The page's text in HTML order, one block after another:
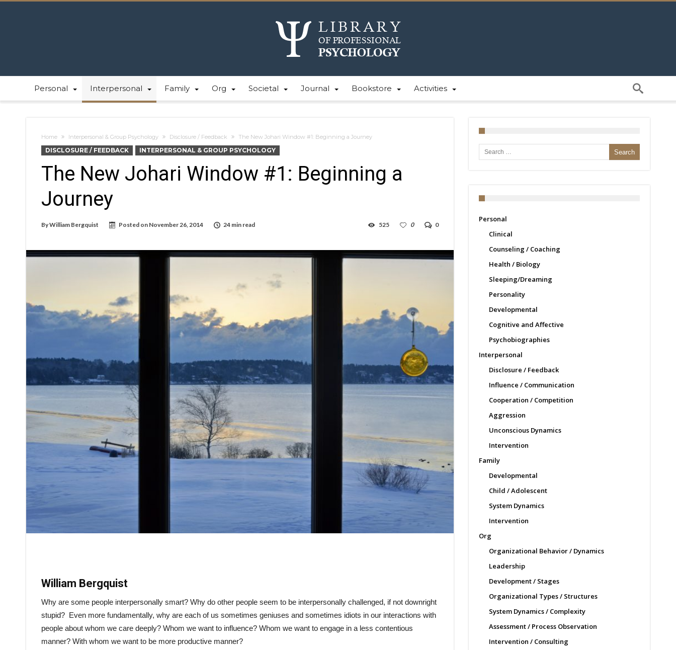
Personal Interpersonal Family Org Societal Journal Bookstore Activities
Home Interpersonal & Group Psychology Disclosure / Feedback The New Johari Window #1: Beginning a Journey
DISCLOSURE / FEEDBACK INTERPERSONAL & GROUP PSYCHOLOGY
The New Johari Window #1: Beginning a
Journey
ByWilliam Bergquist Posted on November 26, 2014 24 min read 0
0
525
William Bergquist
Why are some people interpersonally smart? Why do other people seem to be interpersonally challenged, if not downright
stupid? Even more fundamentally, why are each of us sometimes geniuses and sometimes idiots in our interactions with
people about whom we care deeply? Whom we want to influence? Whom we want to engage in a less contentious
manner? With whom we want to be more productive manner?
Search for:
Personal
Clinical
Counseling / Coaching
Health / Biology
Sleeping/Dreaming
Personality
Developmental
Cognitive and Affective
Psychobiographies
Interpersonal
Disclosure / Feedback
Influence / Communication
Cooperation / Competition
Aggression
Unconscious Dynamics
Intervention
Family
Developmental
Child / Adolescent
System Dynamics
Intervention
Org
Organizational Behavior / Dynamics
Leadership
Development / Stages
Organizational Types / Structures
System Dynamics / Complexity
Assessment / Process Observation
Intervention / Consulting